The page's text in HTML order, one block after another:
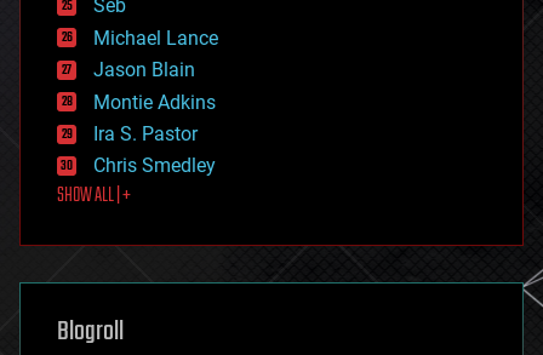
ethics
events
evolution
existential risks
exoskeleton
finance
first contact
food
futurism
genetics
geoengineering
geography
Seb
Michael Lance
Jason Blain
Montie Adkins
Ira S. Pastor
Chris Smedley
SHOW ALL | +
Blogroll